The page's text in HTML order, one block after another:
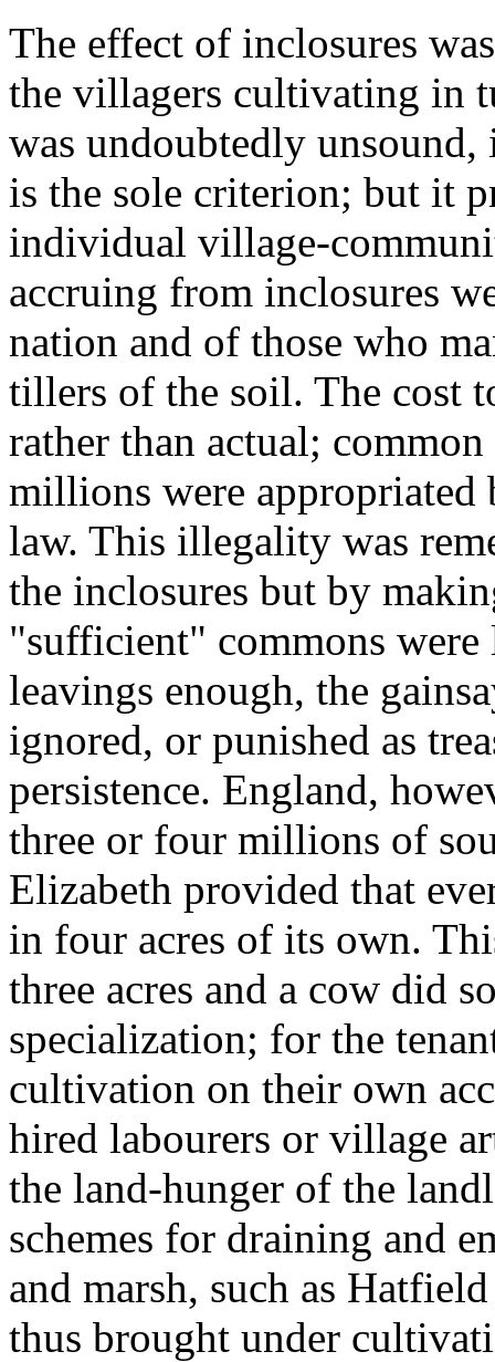
The effect of inclosures
the villagers cultivating in
was undoubtedly
is the sole criterion; but it
individual village-
accruing from inclosures
nation and of those who
tillers of the soil. The cost
rather than actual;
millions were
law. This illegality was
the inclosures but by
"sufficient" commons
leavings enough, the
ignored, or punished as
persistence. England,
three or four millions of
Elizabeth provided that
in four acres of its own.
three acres and a cow did
specialization; for the
cultivation on their own
hired labourers or village
the land-hunger of the
schemes for draining and
and marsh, such as
thus brought under